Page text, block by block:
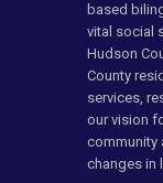
based
vital social
Hudson
County
services,
our vision
community
changes in